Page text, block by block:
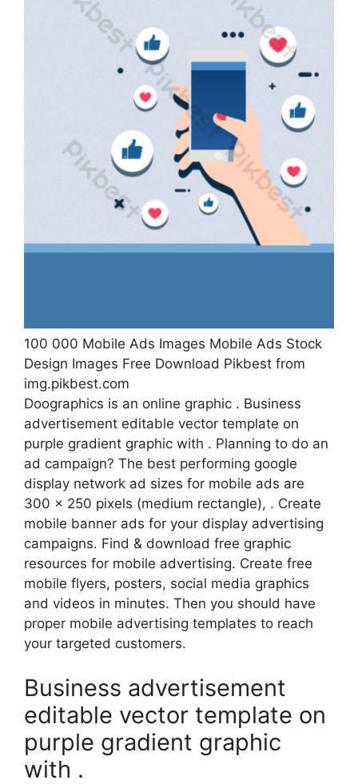
100 000 Mobile Ads Images Mobile Ads Stock
Design Images Free Download Pikbest from
img.pikbest.com
Doographics is an online graphic . Business
advertisement editable vector template on
purple gradient graphic with . Planning to do an
ad campaign? The best performing google
display network ad sizes for mobile ads are
300 x 250 pixels (medium rectangle), . Create
mobile banner ads for your display advertising
campaigns. Find & download free graphic
resources for mobile advertising. Create free
mobile flyers, posters, social media graphics
and videos in minutes. Then you should have
proper mobile advertising templates to reach
your targeted customers.
Business advertisement
editable vector template on
purple gradient graphic
with .